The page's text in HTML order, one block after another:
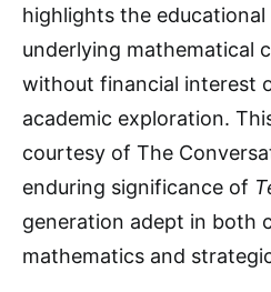
highlights the
underlying mathematical
without financial interest
academic exploration.
courtesy of The
enduring significance of
generation adept in both
mathematics and